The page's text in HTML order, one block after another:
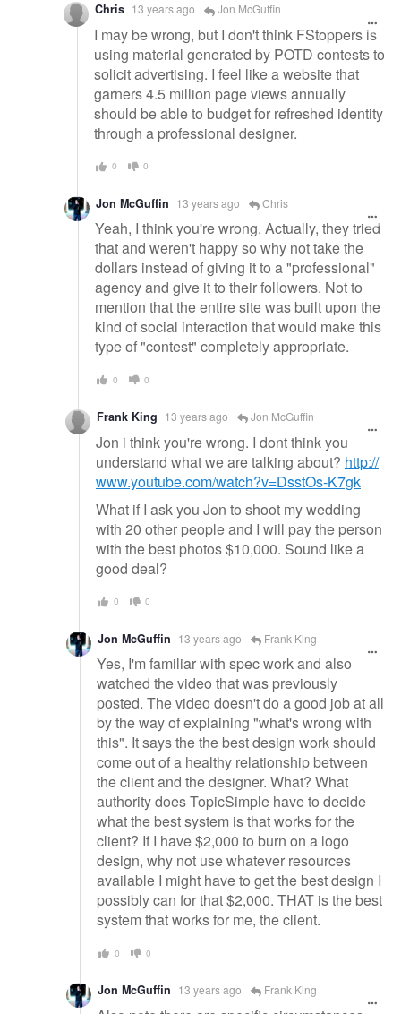
Chris 13 years ago Jon McGuffin
I may be wrong, but I don't think FStoppers is
using material generated by POTD contests to
solicit advertising. I feel like a website that
garners 4.5 million page views annually
should be able to budget for refreshed identity
through a professional designer.
0 0
Jon McGuffin 13 years ago Chris
Yeah, I think you're wrong. Actually, they tried
that and weren't happy so why not take the
dollars instead of giving it to a "professional"
agency and give it to their followers. Not to
mention that the entire site was built upon the
kind of social interaction that would make this
type of "contest" completely appropriate.
0 0
Frank King 13 years ago Jon McGuffin
Jon i think you're wrong. I dont think you
understand what we are talking about? http://
www.youtube.com/watch?v=DsstOs-K7gk
What if I ask you Jon to shoot my wedding
with 20 other people and I will pay the person
with the best photos $10,000. Sound like a
good deal?
0 0
Jon McGuffin 13 years ago Frank King
Yes, I'm familiar with spec work and also
watched the video that was previously
posted. The video doesn't do a good job at all
by the way of explaining "what's wrong with
this". It says the the best design work should
come out of a healthy relationship between
the client and the designer. What? What
authority does TopicSimple have to decide
what the best system is that works for the
client? If I have $2,000 to burn on a logo
design, why not use whatever resources
available I might have to get the best design I
possibly can for that $2,000. THAT is the best
system that works for me, the client.
0 0
Jon McGuffin 13 years ago Frank King